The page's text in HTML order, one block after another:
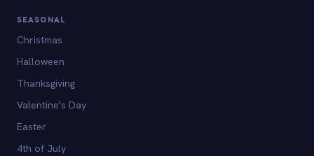
SEASONAL
Christmas
Halloween
Thanksgiving
Valentine's Day
Easter
4th of July